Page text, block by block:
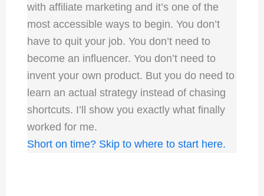
with affiliate marketing and it’s one of the
most accessible ways to begin. You don’t
have to quit your job. You don’t need to
become an influencer. You don’t need to
invent your own product. But you do need to
learn an actual strategy instead of chasing
shortcuts. I’ll show you exactly what finally
worked for me.
Short on time? Skip to where to start here.